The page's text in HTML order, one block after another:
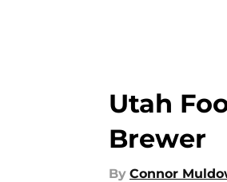
Utah
Brewer
By Connor